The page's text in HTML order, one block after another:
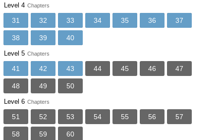
Level 4 Chapters
31 32 33 34 35 36 37
38 39 40
Level 5 Chapters
41 42 43 44 45 46 47
48 49 50
Level 6 Chapters
51 52 53 54 55 56 57
58 59 60